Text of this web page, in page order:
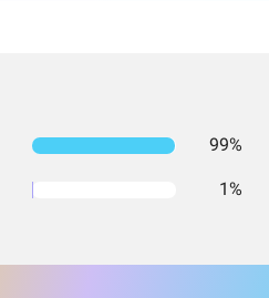
99%
1%